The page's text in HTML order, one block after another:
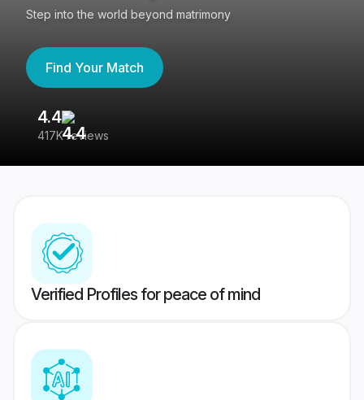
Step into the world beyond matrimony
Find Your Match
4.4
417K reviews
Verified Profiles for peace of mind